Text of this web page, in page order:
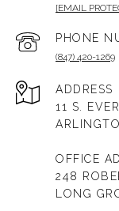
[EMAIL
PHONE
(847) 420-1269
ADDRESS
11 S.
OFFICE
248
LONG